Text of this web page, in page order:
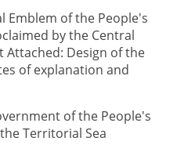
Emblem of the People's
by the Central
Attached: Design of the
of explanation and
of the People's
Territorial Sea